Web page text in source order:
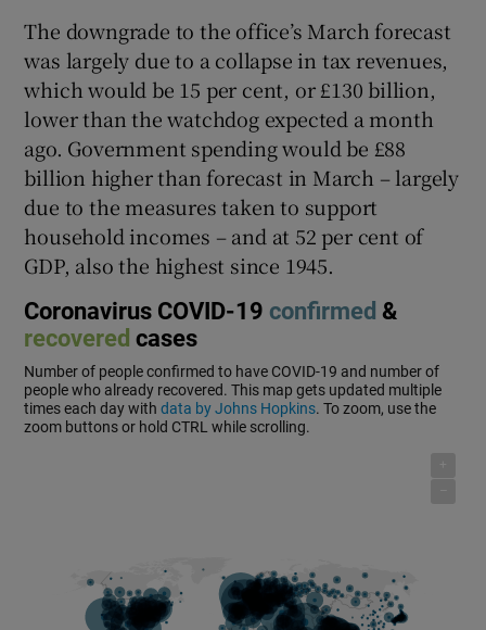
Show Sponsored sub sections
The downgrade to the office’s March forecast
was largely due to a collapse in tax revenues,
which would be 15 per cent, or £130 billion,
lower than the watchdog expected a month
ago. Government spending would be £88
billion higher than forecast in March – largely
due to the measures taken to support
household incomes – and at 52 per cent of
GDP, also the highest since 1945.